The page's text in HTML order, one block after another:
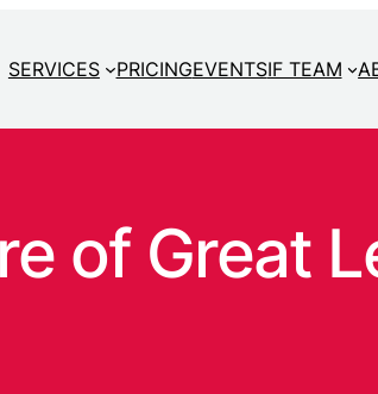
SERVICES PRICINGEVENTSIF TEAM
of Great